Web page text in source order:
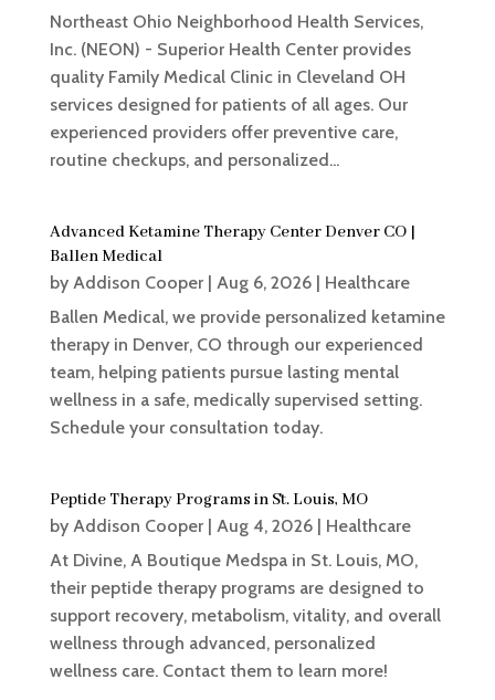
Northeast Ohio Neighborhood Health Services,
Inc. (NEON) - Superior Health Center provides
quality Family Medical Clinic in Cleveland OH
services designed for patients of all ages. Our
experienced providers offer preventive care,
routine checkups, and personalized...
Advanced Ketamine Therapy Center Denver CO |
Ballen Medical
by Addison Cooper| Aug 6, 2026| Healthcare
Ballen Medical, we provide personalized ketamine
therapy in Denver, CO through our experienced
team, helping patients pursue lasting mental
wellness in a safe, medically supervised setting.
Schedule your consultation today.
Peptide Therapy Programs in St. Louis, MO
by Addison Cooper| Aug 4, 2026| Healthcare
At Divine, A Boutique Medspa in St. Louis, MO,
their peptide therapy programs are designed to
support recovery, metabolism, vitality, and overall
wellness through advanced, personalized
wellness care. Contact them to learn more!